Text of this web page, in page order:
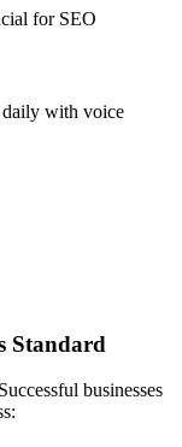
for SEO
daily with voice
Standard
businesses